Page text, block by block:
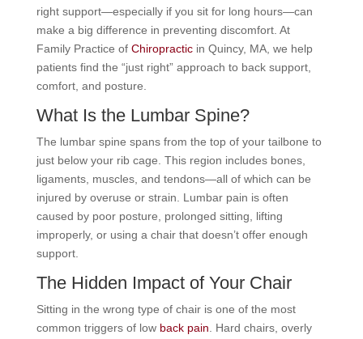
right support—especially if you sit for long hours—can
make a big difference in preventing discomfort. At
Family Practice of Chiropracticin Quincy, MA, we help
patients find the “just right” approach to back support,
comfort, and posture.
What Is the Lumbar Spine?
The lumbar spine spans from the top of your tailbone to
just below your rib cage. This region includes bones,
ligaments, muscles, and tendons—all of which can be
injured by overuse or strain. Lumbar pain is often
caused by poor posture, prolonged sitting, lifting
improperly, or using a chair that doesn’t offer enough
support.
The Hidden Impact of Your Chair
Sitting in the wrong type of chair is one of the most
common triggers of low back pain . Hard chairs, overly